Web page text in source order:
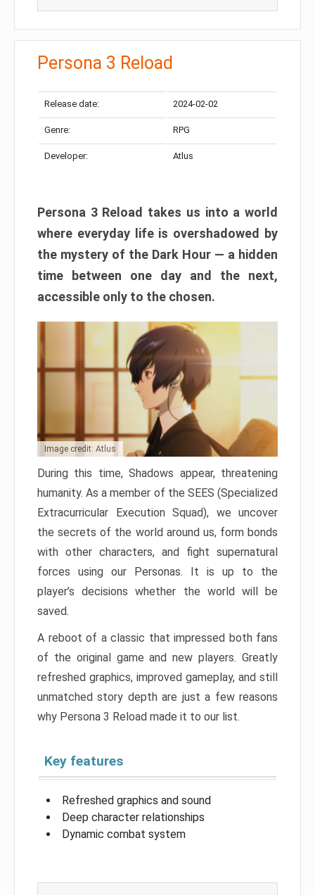
Persona 3 Reload
Release date: 2024-02-02
Genre: RPG
Developer: Atlus
Persona 3 Reload takes us into a world
where everyday life is overshadowed by
the mystery of the Dark Hour — a hidden
time between one day and the next,
accessible only to the chosen.
Image credit: Atlus
During this time, Shadows appear, threatening
humanity. As a member of the SEES (Specialized
Extracurricular Execution Squad), we uncover
the secrets of the world around us, form bonds
with other characters, and fight supernatural
forces using our Personas. It is up to the
player’s decisions whether the world will be
saved.
A reboot of a classic that impressed both fans
of the original game and new players. Greatly
refreshed graphics, improved gameplay, and still
unmatched story depth are just a few reasons
why Persona 3 Reload made it to our list.
Key features
Refreshed graphics and sound
Deep character relationships
Dynamic combat system